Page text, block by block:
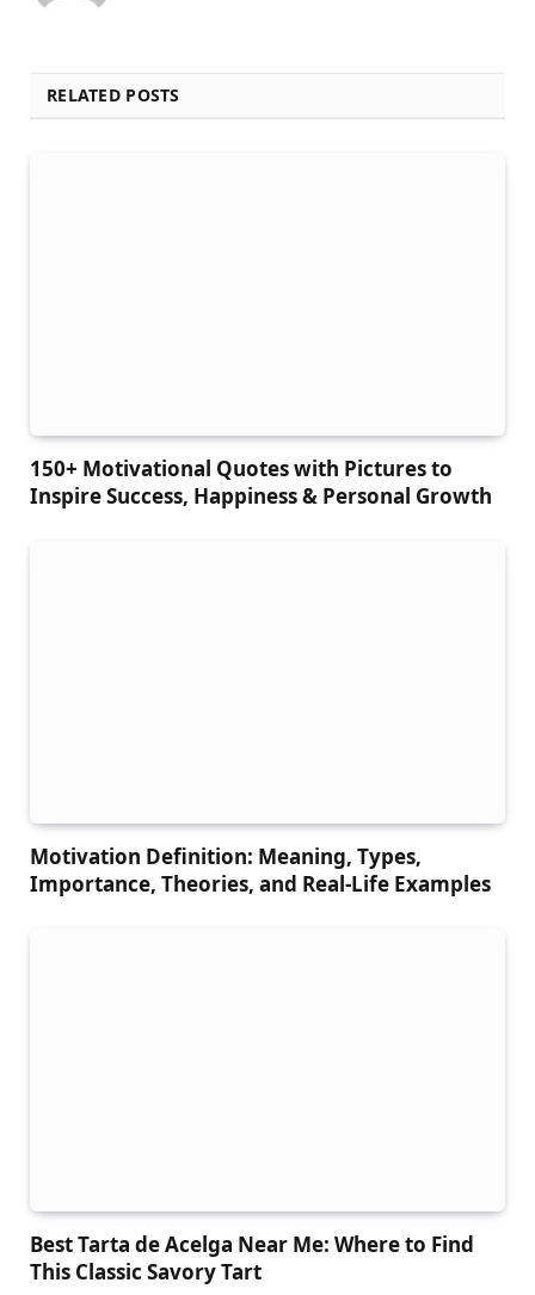
RELATED POSTS
150+ Motivational Quotes with Pictures to
Inspire Success, Happiness & Personal Growth
Motivation Definition: Meaning, Types,
Importance, Theories, and Real-Life Examples
Best Tarta de Acelga Near Me: Where to Find
This Classic Savory Tart